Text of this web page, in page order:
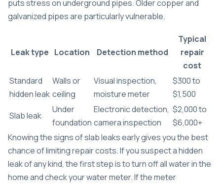
puts stress on underground pipes. Older copper and
galvanized pipes are particularly vulnerable.
Leak type Location Detection method
Typical
repair
cost
Standard
hidden leak
Walls or
ceiling
Visual inspection,
moisture meter
$300 to
$1,500
Slab leak
Under
foundation
Electronic detection,
camera inspection
$2,000 to
$6,000+
Knowing thesigns of slab leaksearly gives you the best
chance of limiting repair costs. If you suspect a hidden
leak of any kind, the first step is to turn off all water in the
home and check your water meter. If the meter